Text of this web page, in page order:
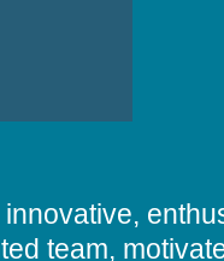
innovative,
team,